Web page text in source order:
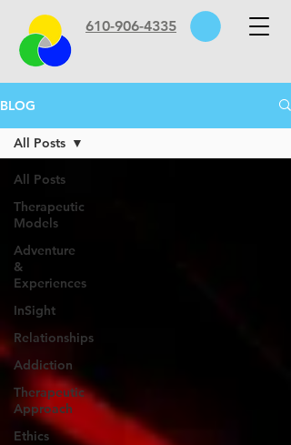
610-906-4335
BLOG
All Posts
Therapeutic
Models
Adventure
&
Experiences
InSight
Relationships
Addiction
Therapeutic
Approach
Ethics
All Posts